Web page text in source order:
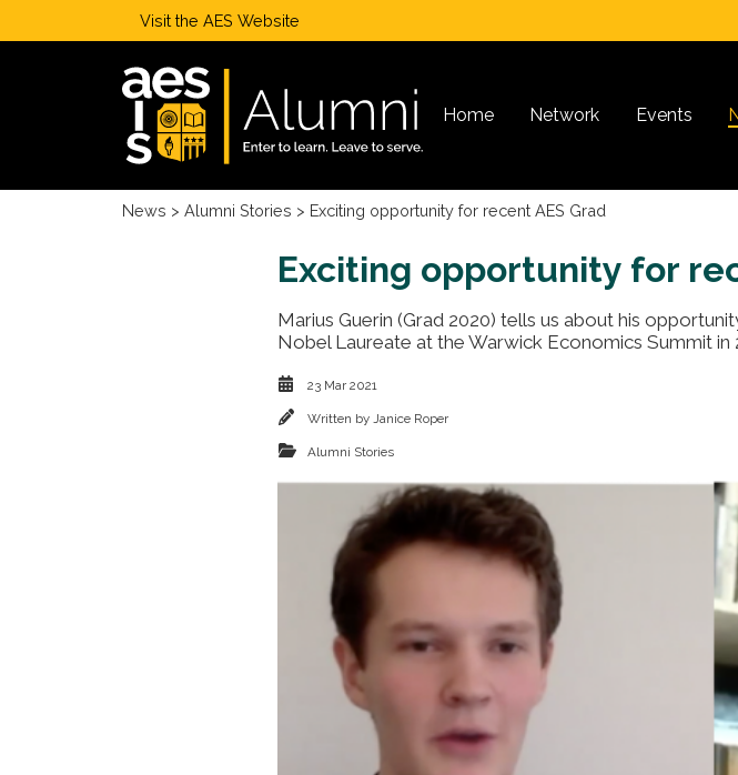
Visit the AES Website
Home Network Events
News > Alumni Stories > Exciting opportunity for recent AES Grad
Exciting opportunity for
Marius Guerin (Grad 2020) tells us about his
Nobel Laureate at the Warwick Economics Summit in
23 Mar 2021
Written by Janice Roper
Alumni Stories